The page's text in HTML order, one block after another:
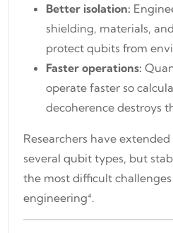
Better isolation:
shielding, materials,
protect qubits from
Faster operations:
operate faster so
decoherence destroys
Researchers have
several qubit types, but
the most difficult
engineering⁴.